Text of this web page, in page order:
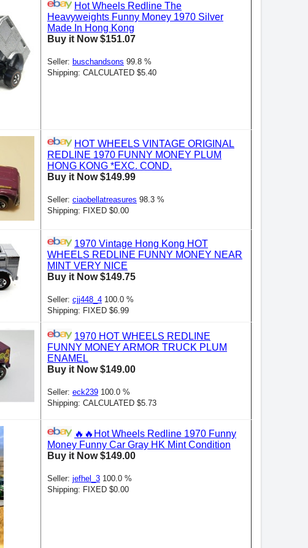
Hot Wheels Redline The
Heavyweights Funny Money 1970 Silver
Made In Hong Kong
Buy it Now $151.07
Seller: buschandsons 99.8 %
Shipping: CALCULATED $5.40
HOT WHEELS VINTAGE ORIGINAL
REDLINE 1970 FUNNY MONEY PLUM
HONG KONG *EXC. COND.
Buy it Now $149.99
Seller: ciaobellatreasures 98.3 %
Shipping: FIXED $0.00
1970 Vintage Hong Kong HOT
WHEELS REDLINE FUNNY MONEY NEAR
MINT VERY NICE
Buy it Now $149.75
Seller: cjj448_4 100.0 %
Shipping: FIXED $6.99
1970 HOT WHEELS REDLINE
FUNNY MONEY ARMOR TRUCK PLUM
ENAMEL
Buy it Now $149.00
Seller: eck239 100.0 %
Shipping: CALCULATED $5.73
🔥🔥Hot Wheels Redline 1970 Funny
Money Funny Car Gray HK Mint Condition
Buy it Now $149.00
Seller: jefhel_3 100.0 %
Shipping: FIXED $0.00